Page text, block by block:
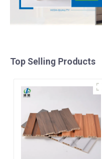
Top Selling Products